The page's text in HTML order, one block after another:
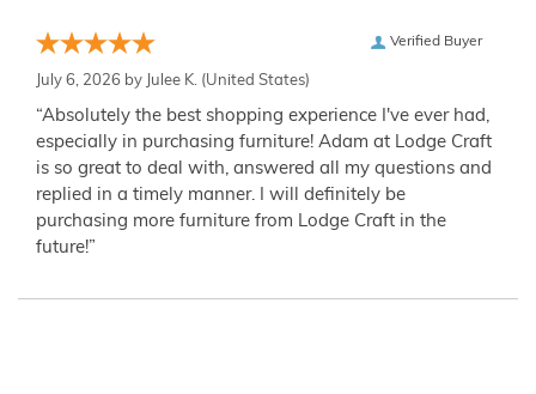
Verified Buyer
July 6, 2026 by Julee K. (United States)
“Absolutely the best shopping experience I've ever had,
especially in purchasing furniture! Adam at Lodge Craft
is so great to deal with, answered all my questions and
replied in a timely manner. I will definitely be
purchasing more furniture from Lodge Craft in the
future!”